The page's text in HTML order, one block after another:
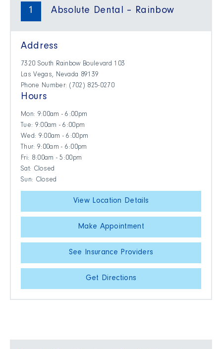
1 Absolute Dental – Rainbow
Address
7320 South Rainbow Boulevard 103
Las Vegas, Nevada 89139
Phone Number: (702) 825-0270
Hours
Mon: 9:00am - 6:00pm
Tue: 9:00am - 6:00pm
Wed: 9:00am - 6:00pm
Thur: 9:00am - 6:00pm
Fri: 8:00am - 5:00pm
Sat: Closed
Sun: Closed
View Location Details
Make Appointment
See Insurance Providers
Get Directions